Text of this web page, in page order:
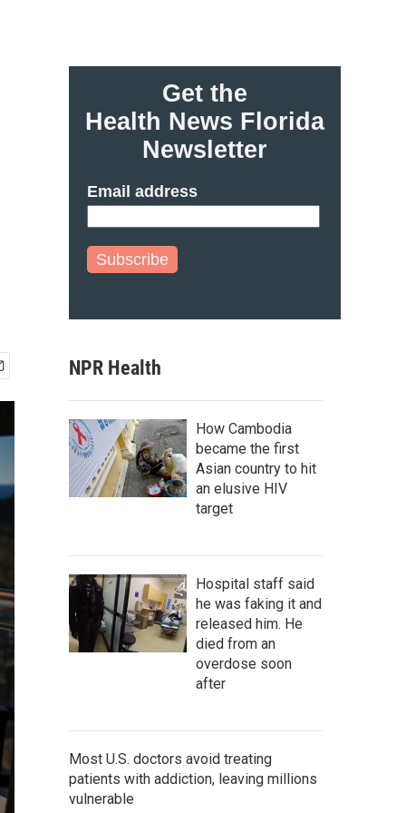
Get the
Health News Florida
Newsletter
Email address
Subscribe
NPR Health
How Cambodia
became the first
Asian country to hit
an elusive HIV
target
Hospital staff said
he was faking it and
released him. He
died from an
overdose soon
after
Most U.S. doctors avoid treating
patients with addiction, leaving millions
vulnerable